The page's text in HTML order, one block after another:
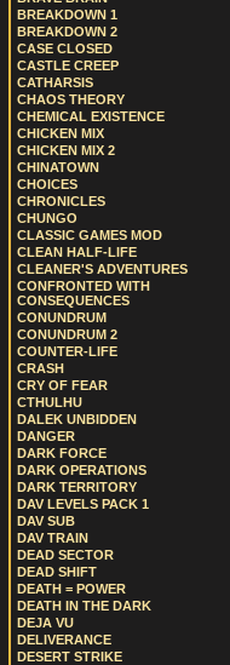
BREAKDOWN 1
BREAKDOWN 2
CASE CLOSED
CASTLE CREEP
CATHARSIS
CHAOS THEORY
CHEMICAL EXISTENCE
CHICKEN MIX
CHICKEN MIX 2
CHINATOWN
CHOICES
CHRONICLES
CHUNGO
CLASSIC GAMES MOD
CLEAN HALF-LIFE
CLEANER'S ADVENTURES
CONFRONTED WITH
CONSEQUENCES
CONUNDRUM
CONUNDRUM 2
COUNTER-LIFE
CRASH
CRY OF FEAR
CTHULHU
DALEK UNBIDDEN
DANGER
DARK FORCE
DARK OPERATIONS
DARK TERRITORY
DAV LEVELS PACK 1
DAV SUB
DAV TRAIN
DEAD SECTOR
DEAD SHIFT
DEATH = POWER
DEATH IN THE DARK
DEJA VU
DELIVERANCE
DESERT STRIKE